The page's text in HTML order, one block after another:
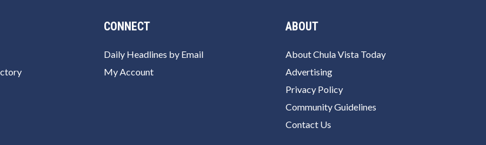
CONNECT
Daily Headlines by Email
My Account
ABOUT
About Chula Vista Today
Advertising
Privacy Policy
Community Guidelines
Contact Us